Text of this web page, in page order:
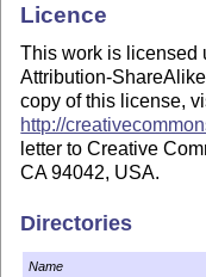
Licence
This work is licensed
Attribution-
copy of this license,
http://
letter to Creative
CA 94042, USA.
Directories
Name